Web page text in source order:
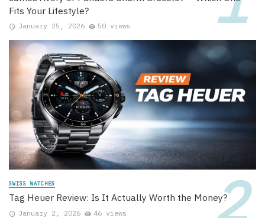
Fits Your Lifestyle?
January 25, 2026 50 views
SWISS WATCHES
Tag Heuer Review: Is It Actually Worth the Money?
January 2, 2026 46 views